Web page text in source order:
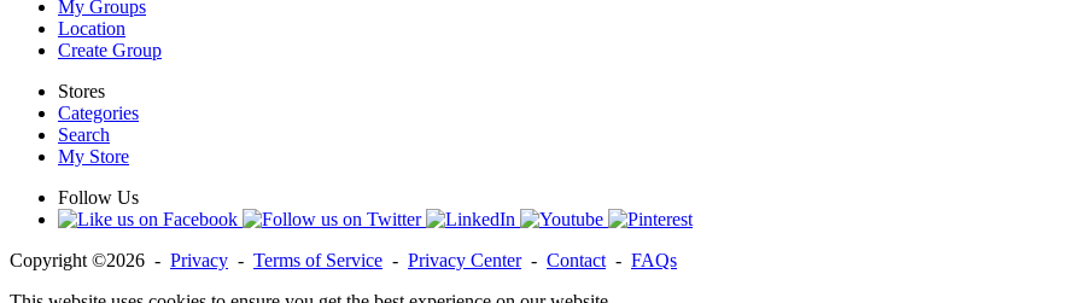
My Groups
Location
Create Group
Stores
Categories
Search
My Store
Follow Us
Copyright ©2026 - Privacy - Terms of Service - Privacy Center- Contact - FAQs